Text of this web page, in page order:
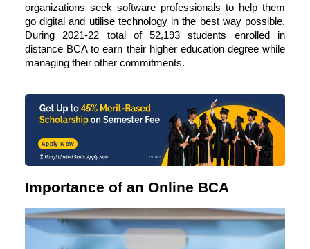
organizations seek software professionals to help them
go digital and utilise technology in the best way possible.
During 2021-22 total of52,193 students enrolled in
distance BCAto earn their higher education degree while
managing their other commitments.
Apply Now
Importance of an Online BCA